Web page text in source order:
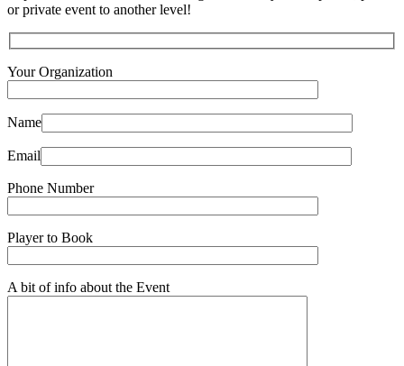
or private event to another level!
Your Organization
Name
Email
Phone Number
Player to Book
A bit of info about the Event